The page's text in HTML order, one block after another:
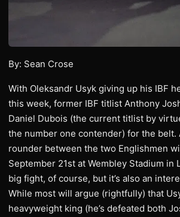
By: Sean Crose
With Oleksandr Usyk giving up his IBF
this week, former IBF titlist Anthony
Daniel Dubois (the current titlist by
the number one contender) for the belt.
rounder between the two Englishmen
September 21st at Wembley Stadium in
big fight, of course, but it’s also an
While most will argue (rightfully) that
heavyweight king (he’s defeated both